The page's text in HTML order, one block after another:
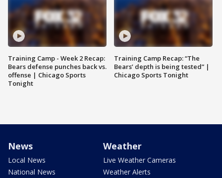
Training Camp - Week 2 Recap:
Bears defense punches back vs.
offense | Chicago Sports
Tonight
Training Camp Recap: “The
Bears’ depth is being tested” |
Chicago Sports Tonight
News
Local News
National News
Weather
Live Weather Cameras
Weather Alerts